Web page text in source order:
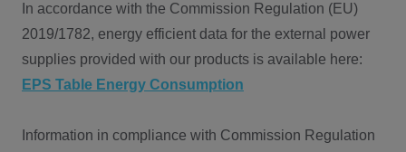
In accordance with the Commission Regulation (EU)
2019/1782, energy efficient data for the external power
supplies provided with our products is available here:
EPS Table Energy Consumption
Information in compliance with Commission Regulation